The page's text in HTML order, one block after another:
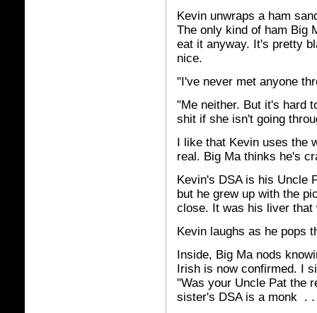
Kevin unwraps a ham
The only kind of ham Big
eat it anyway. It's pretty
nice.
"I've never met anyone
"Me neither. But it's hard
shit if she isn't going
I like that Kevin uses the
real. Big Ma thinks he's
Kevin's DSA is his Uncle
but he grew up with the
close. It was his liver that
Kevin laughs as he pops
Inside, Big Ma nods
Irish is now confirmed. I
"Was your Uncle Pat the
sister's DSA is a monk .